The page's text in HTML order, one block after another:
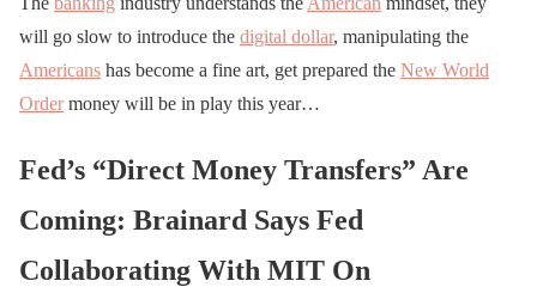
will go slow to introduce the digital dollar, manipulating the
Americans has become a fine art, get prepared the New World
Ordermoney will be in play this year…
Fed’s “Direct Money Transfers” Are
Coming: Brainard Says Fed
Collaborating With MIT On